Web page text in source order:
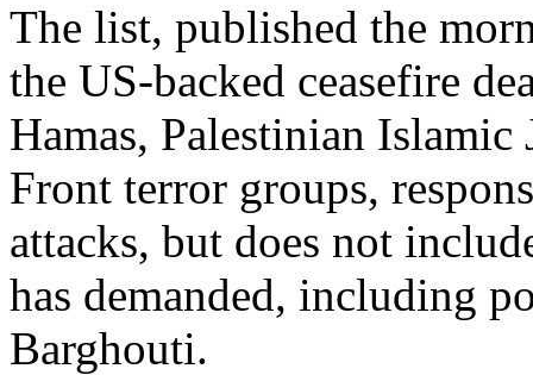
The list, published the
the US-backed ceasefire
Hamas, Palestinian Islamic
Front terror groups,
attacks, but does not
has demanded, including
Barghouti.